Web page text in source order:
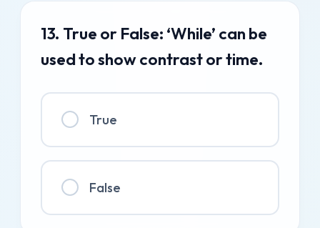
13. True or False: ‘While’ can be
used to show contrast or time.
True
False